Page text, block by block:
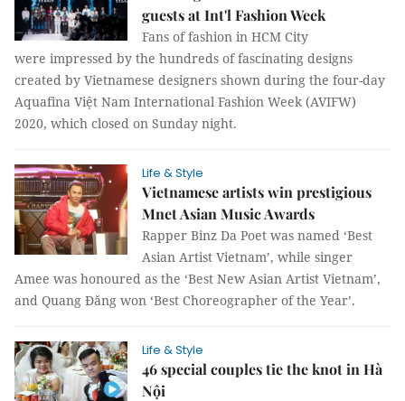
guests at Int'l Fashion Week
Fans of fashion in HCM City
were impressed by the hundreds of fascinating designs
created by Vietnamese designers shown during the four-day
Aquafina Việt Nam International Fashion Week (AVIFW)
2020, which closed on Sunday night.
Life & Style
Vietnamese artists win prestigious
Mnet Asian Music Awards
Rapper Binz Da Poet was named ‘Best
Asian Artist Vietnam’, while singer
Amee was honoured as the ‘Best New Asian Artist Vietnam’,
and Quang Đăng won ‘Best Choreographer of the Year’.
Life & Style
46 special couples tie the knot in Hà
Nội